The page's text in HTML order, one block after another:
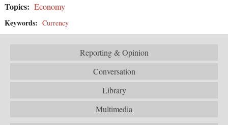
Topics: Economy
Keywords: Currency
Reporting & Opinion
Conversation
Library
Multimedia